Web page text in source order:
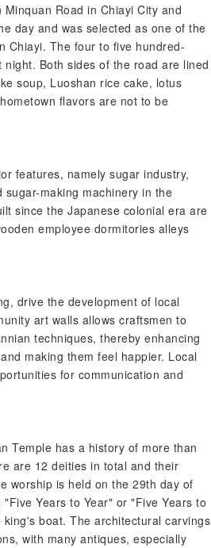
Road in Chiayi City and
day and was selected as one of the
Chiayi. The four to five hundred-
Both sides of the road are lined
soup, Luoshan rice cake, lotus
flavors are not to be
features, namely sugar industry,
making machinery in the
since the Japanese colonial era are
employee dormitories alleys
drive the development of local
art walls allows craftsmen to
techniques, thereby enhancing
making them feel happier. Local
for communication and
Temple has a history of more than
are 12 deities in total and their
worship is held on the 29th day of
Years to Year" or "Five Years to
boat. The architectural carvings
with many antiques, especially